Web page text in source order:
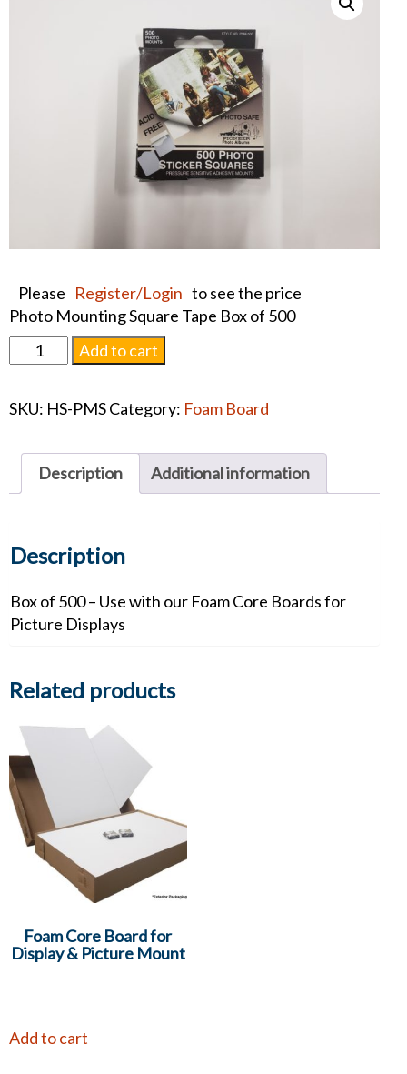
Please Register/Login to see the price
Photo Mounting Square Tape Box of 500
Photo
Mounting
Tape
Add to cart
SKU: HS-PMSCategory: Foam Board
Description Additional information
Description
Box of 500 – Use with our Foam Core Boards for
Picture Displays
Related products
Foam Core Board for
Display & Picture Mount
Add to cart